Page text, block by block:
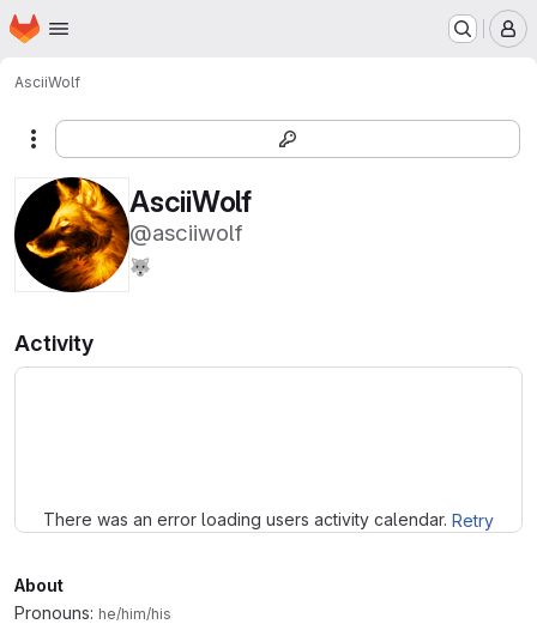
Skip to main content
Homepage
AsciiWolf
More actions
AsciiWolf
@asciiwolf
🐺
Activity
There was an error loading users activity calendar. Retry
About
Pronouns: he/him/his